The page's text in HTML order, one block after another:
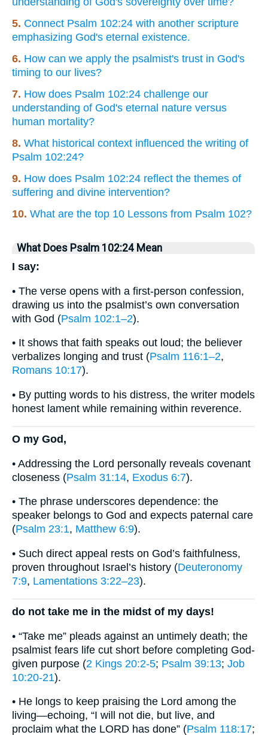
5. Connect Psalm 102:24 with another scripture
emphasizing God's eternal existence.
6. How can we apply the psalmist's trust in God's
timing to our lives?
7. How does Psalm 102:24 challenge our
understanding of God's eternal nature versus
human mortality?
8. What historical context influenced the writing of
Psalm 102:24?
9. How does Psalm 102:24 reflect the themes of
suffering and divine intervention?
10. What are the top 10 Lessons from Psalm 102?
What Does Psalm 102:24 Mean
I say:
• The verse opens with a first-person confession,
drawing us into the psalmist’s own conversation
with God (Psalm 102:1–2).
• It shows that faith speaks out loud; the believer
verbalizes longing and trust (Psalm 116:1–2,
Romans 10:17).
• By putting words to his distress, the writer models
honest lament while remaining within reverence.
O my God,
• Addressing the Lord personally reveals covenant
closeness (Psalm 31:14, Exodus 6:7).
• The phrase underscores dependence: the
speaker belongs to God and expects paternal care
(Psalm 23:1, Matthew 6:9).
• Such direct appeal rests on God’s faithfulness,
proven throughout Israel’s history (Deuteronomy
7:9, Lamentations 3:22–23).
do not take me in the midst of my days!
• “Take me” pleads against an untimely death; the
psalmist fears life cut short before completing God-
given purpose (2 Kings 20:2-5; Psalm 39:13; Job
10:20-21).
• He longs to keep praising the Lord among the
living—echoing, “I will not die, but live, and
proclaim what the LORD has done” (Psalm 118:17;